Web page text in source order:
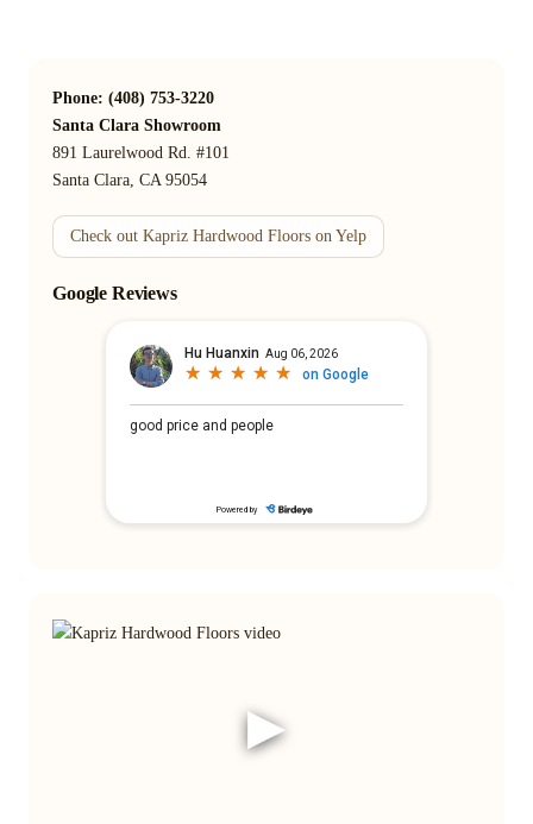
Phone: (408) 753-3220
Santa Clara Showroom
891 Laurelwood Rd. #101
Santa Clara, CA 95054
Check out Kapriz Hardwood Floors on Yelp
Google Reviews
▶